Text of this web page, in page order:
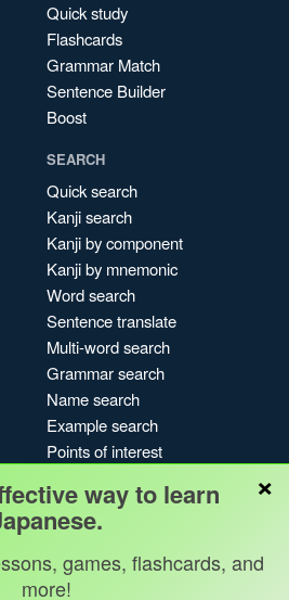
Quick study
Flashcards
Grammar Match
Sentence Builder
Boost
SEARCH
Quick search
Kanji search
Kanji by component
Kanji by mnemonic
Word search
Sentence translate
Multi-word search
Grammar search
Name search
Example search
Points of interest
My search history
Search index
Blog
×
way to learn
games, flashcards, and
more!